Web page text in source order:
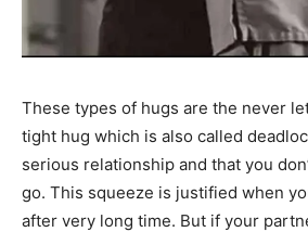
These types of hugs are the never
tight hug which is also called
serious relationship and that you
go. This squeeze is justified when
after very long time. But if your